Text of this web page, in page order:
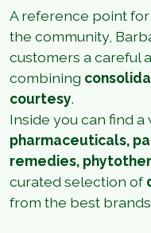
A reference point
the community,
customers a careful
combining
courtesy.
Inside you can find
pharmaceuticals,
remedies,
curated selection of
from the best